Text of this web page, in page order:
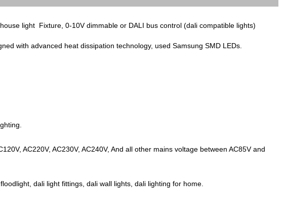
light Fixture, 0-10V dimmable or DALI bus control (dali compatible lights)
with advanced heat dissipation technology, used Samsung SMD LEDs.
AC220V, AC230V, AC240V, And all other mains voltage between AC85V and
dali light fittings, dali wall lights, dali lighting for home.